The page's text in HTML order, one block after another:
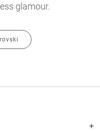
glamour.